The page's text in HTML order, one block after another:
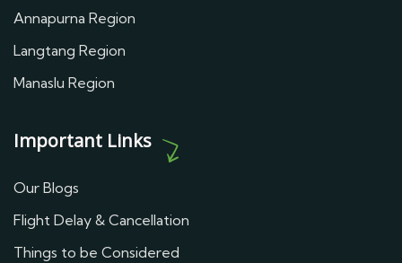
Annapurna Region
Langtang Region
Manaslu Region
Important Links
Our Blogs
Flight Delay & Cancellation
Things to be Considered